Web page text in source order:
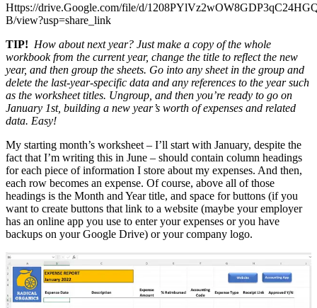
Https://drive.Google.com/file/d/
B/view?usp=share_link
TIP! How about next year? Just make a copy of the whole
workbook from the current year, change the title to reflect the new
year, and then group the sheets. Go into any sheet in the group and
delete the last-year-specific data and any references to the year such
as the worksheet titles. Ungroup, and then you’re ready to go on
January 1st, building a new year’s worth of expenses and related
data. Easy!
My starting month’s worksheet – I’ll start with January, despite the
fact that I’m writing this in June – should contain column headings
for each piece of information I store about my expenses. And then,
each row becomes an expense. Of course, above all of those
headings is the Month and Year title, and space for buttons (if you
want to create buttons that link to a website (maybe your employer
has an online app you use to enter your expenses or you have
backups on your Google Drive) or your company logo.